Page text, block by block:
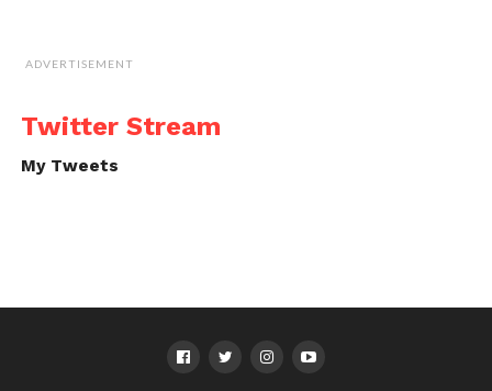
ADVERTISEMENT
Twitter Stream
My Tweets